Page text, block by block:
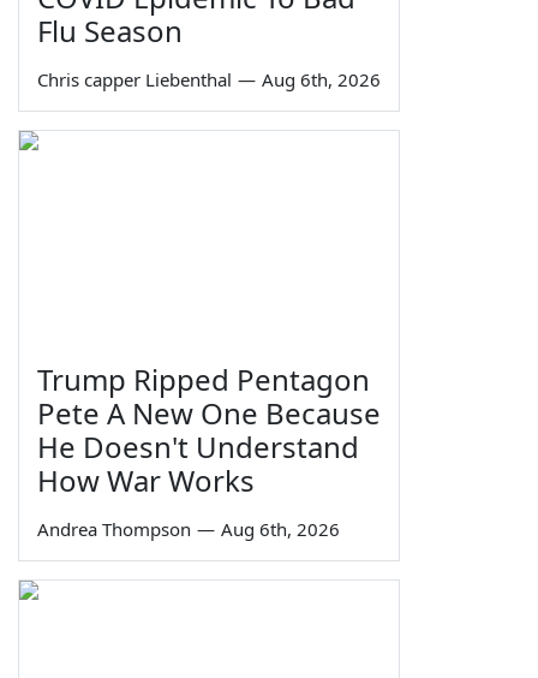
Flu Season
Chris capper Liebenthal — Aug 6th, 2026
Trump Ripped Pentagon
Pete A New One Because
He Doesn't Understand
How War Works
Andrea Thompson — Aug 6th, 2026